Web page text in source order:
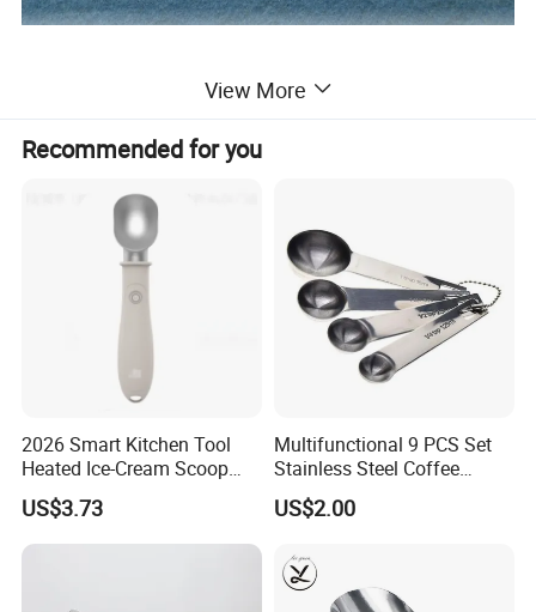
There are other capacity spoons for option:
150ml 0.3ml 0.25g 250ml 0.5ml 0.5g 1ml 0.85g 1.7ml 1g 2ml
View More
Recommended for you
2026 Smart Kitchen Tool
Heated Ice-Cream Scoop
with 2 Temp Levels IP65
Waterproof and
Rechargeable
US$3.73
Multifunctional 9 PCS Set
Stainless Steel Coffee
Measuring Scoop
US$2.00